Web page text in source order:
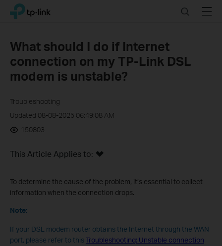
Click
navigation
TP-Link, Reliably Smart SearchMenu
What should I do if Internet
connection on my TP-Link DSL
modem is unstable?
Troubleshooting
Updated 08-08-2025 06:49:08 AM
150803
This Article Applies to:
To determine the cause of the problem, it’s essential to collect
information when the connection drops.
Note:
If your DSL modem router obtains the Internet through the WAN
port, please refer to thisTroubleshooting: Unstable connection